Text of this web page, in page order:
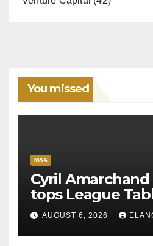
You missed
M&A
Cyril
tops League
AUGUST 6, 2026